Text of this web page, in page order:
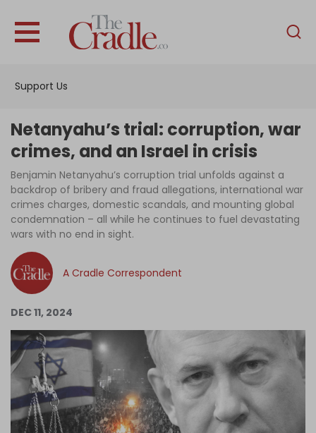
Support Us
English
Interviews
News
Podcast
Columns
Support Us
Log in
Netanyahu’s trial: corruption, war
crimes, and an Israel in crisis
Benjamin Netanyahu’s corruption trial unfolds against a
backdrop of bribery and fraud allegations, international war
crimes charges, domestic scandals, and mounting global
condemnation – all while he continues to fuel devastating
wars with no end in sight.
A Cradle Correspondent
DEC 11, 2024